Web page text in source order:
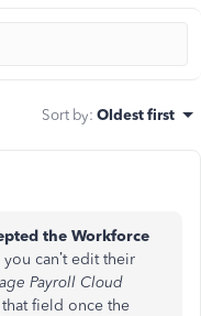
Sort by: Oldest first
the Workforce
can’t edit their
Payroll Cloud
field once the